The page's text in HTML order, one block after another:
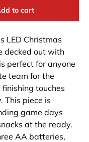
to cart
LED Christmas
decked out with
perfect for anyone
team for the
touches
This piece is
game days
at the ready.
AA batteries,